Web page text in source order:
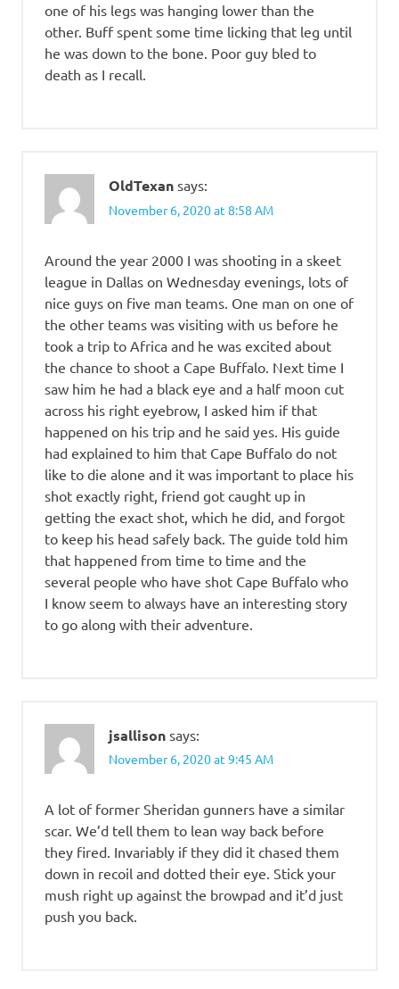
one of his legs was hanging lower than the
other. Buff spent some time licking that leg until
he was down to the bone. Poor guy bled to
death as I recall.
OldTexan says:
November 6, 2020 at 8:58 AM
Around the year 2000 I was shooting in a skeet
league in Dallas on Wednesday evenings, lots of
nice guys on five man teams. One man on one of
the other teams was visiting with us before he
took a trip to Africa and he was excited about
the chance to shoot a Cape Buffalo. Next time I
saw him he had a black eye and a half moon cut
across his right eyebrow, I asked him if that
happened on his trip and he said yes. His guide
had explained to him that Cape Buffalo do not
like to die alone and it was important to place his
shot exactly right, friend got caught up in
getting the exact shot, which he did, and forgot
to keep his head safely back. The guide told him
that happened from time to time and the
several people who have shot Cape Buffalo who
I know seem to always have an interesting story
to go along with their adventure.
jsallison says:
November 6, 2020 at 9:45 AM
A lot of former Sheridan gunners have a similar
scar. We’d tell them to lean way back before
they fired. Invariably if they did it chased them
down in recoil and dotted their eye. Stick your
mush right up against the browpad and it’d just
push you back.